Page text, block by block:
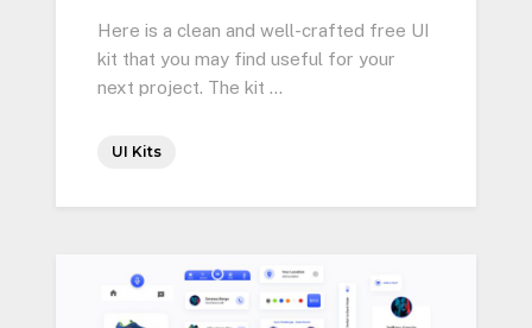
Here is a clean and well-crafted free UI
kit that you may find useful for your
next project. The kit …
UI Kits